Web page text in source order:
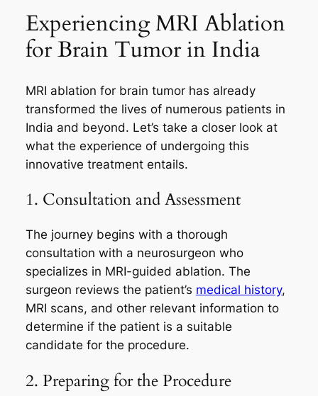
Experiencing MRI Ablation
for Brain Tumor in India
MRI ablation for brain tumor has already
transformed the lives of numerous patients in
India and beyond. Let’s take a closer look at
what the experience of undergoing this
innovative treatment entails.
1. Consultation and Assessment
The journey begins with a thorough
consultation with a neurosurgeon who
specializes in MRI-guided ablation. The
surgeon reviews the patient’s medical history,
MRI scans, and other relevant information to
determine if the patient is a suitable
candidate for the procedure.
2. Preparing for the Procedure